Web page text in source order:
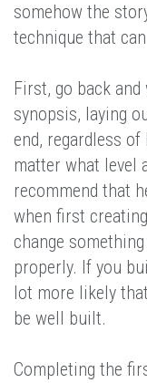
somehow the
technique that
First, go back
synopsis, laying
end, regardless
matter what level
recommend that
when first
change
properly. If you
lot more likely
be well built.
Completing the